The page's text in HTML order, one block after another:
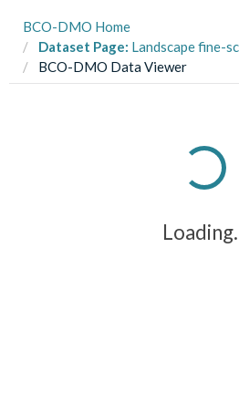
BCO-DMO Home
Dataset Page: Landscape fine-scale complexity of seagrass, fish and
BCO-DMO Data Viewer